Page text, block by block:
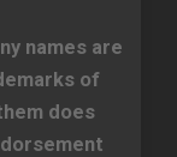
names are
of
does